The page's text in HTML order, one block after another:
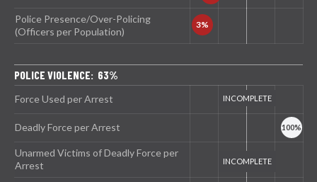
Police Presence/Over-Policing
(Officers per Population)
POLICE VIOLENCE: 63%
Force Used per Arrest
Deadly Force per Arrest
Unarmed Victims of Deadly Force per
Arrest